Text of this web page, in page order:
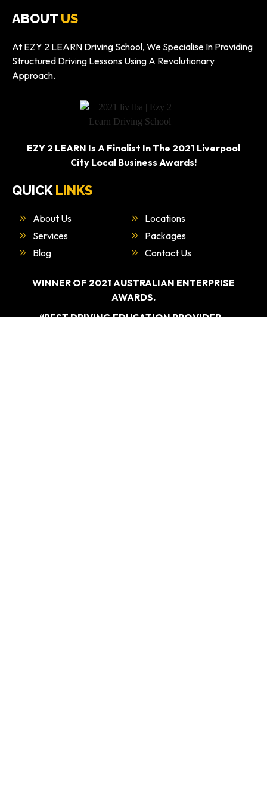
ABOUT US
At EZY 2 LEARN Driving School, We Specialise In Providing
Structured Driving Lessons Using A Revolutionary
Approach.
EZY 2 LEARN Is A Finalist In The 2021 Liverpool
City Local Business Awards!
QUICK LINKS
About Us
Services
Blog
Locations
Packages
Contact Us
WINNER OF 2021 AUSTRALIAN ENTERPRISE
AWARDS.
“BEST DRIVING EDUCATION PROVIDER –